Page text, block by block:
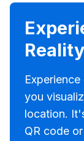
Reality
you
location.
QR code